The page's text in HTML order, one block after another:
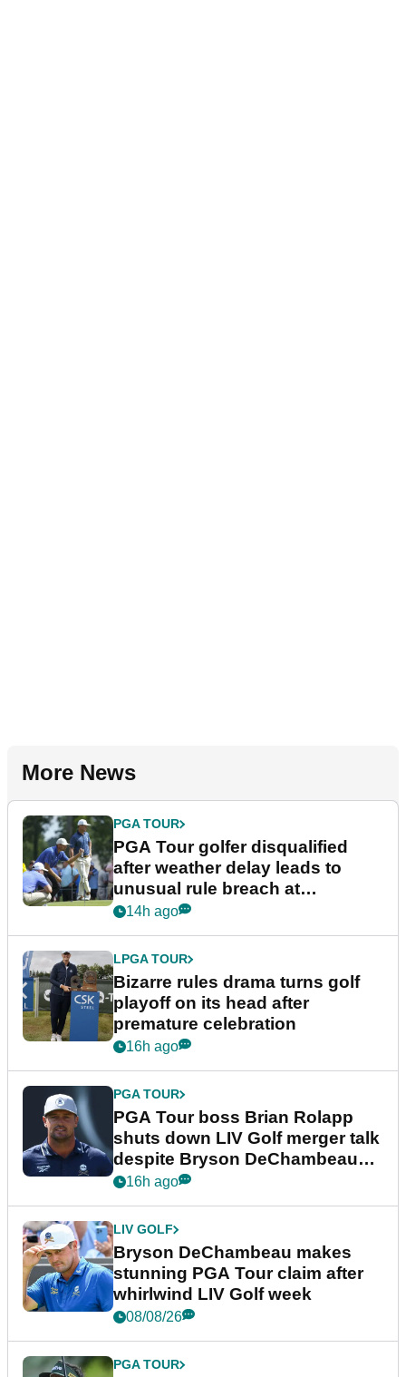
More News
PGA TOUR
PGA Tour golfer disqualified
after weather delay leads to
unusual rule breach at
Wyndham Championship
14h ago
LPGA TOUR
Bizarre rules drama turns golf
playoff on its head after
premature celebration
16h ago
PGA TOUR
PGA Tour boss Brian Rolapp
shuts down LIV Golf merger talk
despite Bryson DeChambeau
plea
16h ago
LIV GOLF
Bryson DeChambeau makes
stunning PGA Tour claim after
whirlwind LIV Golf week
08/08/26
PGA TOUR